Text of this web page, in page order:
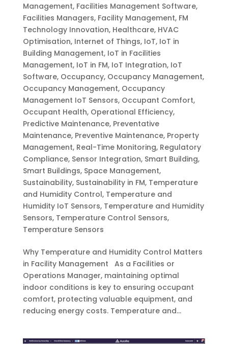
Management, Facilities Management Software,
Facilities Managers, Facility Management, FM
Technology Innovation, Healthcare, HVAC
Optimisation, Internet of Things, IoT, IoT in
Building Management, IoT in Facilities
Management, IoT in FM, IoT Integration, IoT
Software, Occupancy, Occupancy Management,
Occupancy Management, Occupancy
Management IoT Sensors, Occupant Comfort,
Occupant Health, Operational Efficiency,
Predictive Maintenance, Preventative
Maintenance, Preventive Maintenance, Property
Management, Real-Time Monitoring, Regulatory
Compliance, Sensor Integration, Smart Building,
Smart Buildings, Space Management,
Sustainability, Sustainability in FM, Temperature
and Humidity Control, Temperature and
Humidity IoT Sensors, Temperature and Humidity
Sensors, Temperature Control Sensors,
Temperature Sensors
Why Temperature and Humidity Control Matters
in Facility Management As a Facilities or
Operations Manager, maintaining optimal
indoor conditions is key to ensuring occupant
comfort, protecting valuable equipment, and
reducing energy costs. Temperature and...